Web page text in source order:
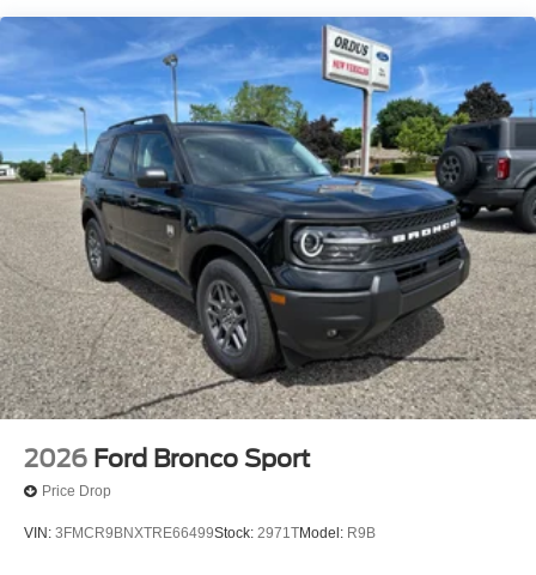
2026 Ford Bronco Sport
Price Drop
VIN: 3FMCR9BNXTRE66499Stock: 2971TModel: R9B